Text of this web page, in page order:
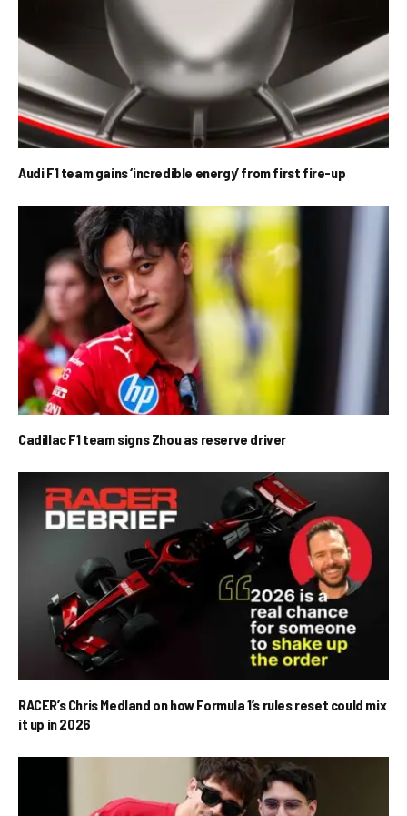
Audi F1 team gains ‘incredible energy’ from first fire-up
Cadillac F1 team signs Zhou as reserve driver
RACER’s Chris Medland on how Formula 1’s rules reset could mix
it up in 2026